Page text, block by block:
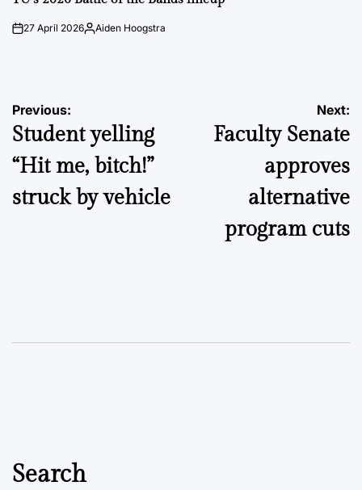
on27 April 2026Posted
Aiden Hoogstra
Post
navigation
Previous:
Student yelling
“Hit me, bitch!”
struck by vehicle
Next:
Faculty Senate
approves
alternative
program cuts
Search